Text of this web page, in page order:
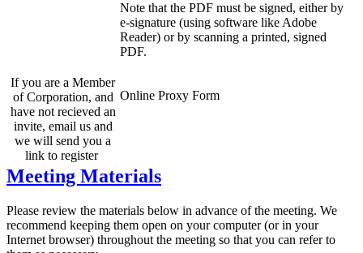
Note that the PDF must be signed, either by
e-signature (using software like Adobe
Reader) or by scanning a printed, signed
PDF.
If you are a Member
of Corporation, and
have not recieved an
invite, email us and
we will send you a
link to register
Online Proxy Form
Meeting Materials
Please review the materials below in advance of the meeting. We
recommend keeping them open on your computer (or in your
Internet browser) throughout the meeting so that you can refer to